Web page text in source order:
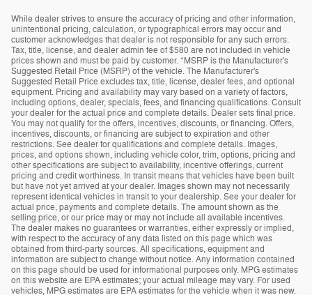
While dealer strives to ensure the accuracy of pricing and other information,
unintentional pricing, calculation, or typographical errors may occur and
customer acknowledges that dealer is not responsible for any such errors.
Tax, title, license, and dealer admin fee of $580 are not included in vehicle
prices shown and must be paid by customer. *MSRP is the Manufacturer's
Suggested Retail Price (MSRP) of the vehicle. The Manufacturer's
Suggested Retail Price excludes tax, title, license, dealer fees, and optional
equipment. Pricing and availability may vary based on a variety of factors,
including options, dealer, specials, fees, and financing qualifications. Consult
your dealer for the actual price and complete details. Dealer sets final price.
You may not qualify for the offers, incentives, discounts, or financing. Offers,
incentives, discounts, or financing are subject to expiration and other
restrictions. See dealer for qualifications and complete details. Images,
prices, and options shown, including vehicle color, trim, options, pricing and
other specifications are subject to availability, incentive offerings, current
pricing and credit worthiness. In transit means that vehicles have been built
but have not yet arrived at your dealer. Images shown may not necessarily
represent identical vehicles in transit to your dealership. See your dealer for
actual price, payments and complete details. The amount shown as the
selling price, or our price may or may not include all available incentives.
The dealer makes no guarantees or warranties, either expressly or implied,
with respect to the accuracy of any data listed on this page which was
obtained from third-party sources. All specifications, equipment and
information are subject to change without notice. Any information contained
on this page should be used for informational purposes only. MPG estimates
on this website are EPA estimates; your actual mileage may vary. For used
vehicles, MPG estimates are EPA estimates for the vehicle when it was new.